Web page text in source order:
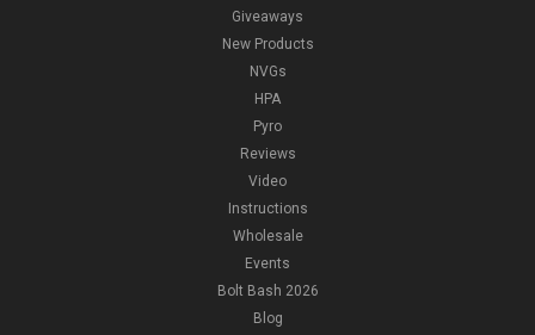
Giveaways
New Products
NVGs
HPA
Pyro
Reviews
Video
Instructions
Wholesale
Events
Bolt Bash 2026
Blog